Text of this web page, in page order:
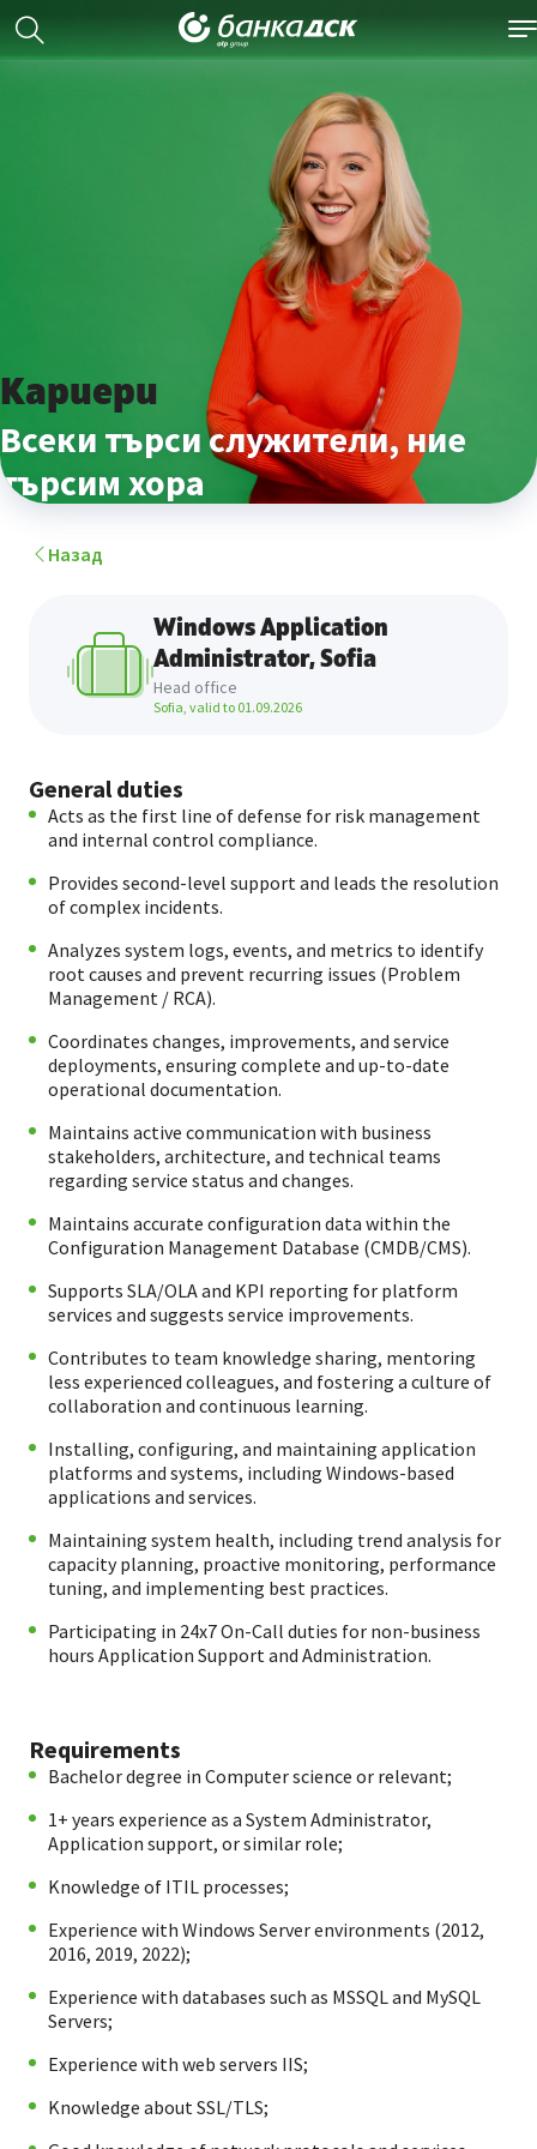
Кариери
Всеки търси служители, ние
търсим хора
Назад
Windows Application
Аdministrator, Sofia
Head office
Sofia, valid to 01.09.2026
General duties
Acts as the first line of defense for risk management
and internal control compliance.
Provides second-level support and leads the resolution
of complex incidents.
Analyzes system logs, events, and metrics to identify
root causes and prevent recurring issues (Problem
Management / RCA).
Coordinates changes, improvements, and service
deployments, ensuring complete and up-to-date
operational documentation.
Maintains active communication with business
stakeholders, architecture, and technical teams
regarding service status and changes.
Maintains accurate configuration data within the
Configuration Management Database (CMDB/CMS).
Supports SLA/OLA and KPI reporting for platform
services and suggests service improvements.
Contributes to team knowledge sharing, mentoring
less experienced colleagues, and fostering a culture of
collaboration and continuous learning.
Installing, configuring, and maintaining application
platforms and systems, including Windows-based
applications and services.
Maintaining system health, including trend analysis for
capacity planning, proactive monitoring, performance
tuning, and implementing best practices.
Participating in 24x7 On-Call duties for non-business
hours Application Support and Administration.
Requirements
Bachelor degree in Computer science or relevant;
1+ years experience as a System Administrator,
Application support, or similar role;
Knowledge of ITIL processes;
Experience with Windows Server environments (2012,
2016, 2019, 2022);
Experience with databases such as MSSQL and MySQL
Servers;
Experience with web servers IIS;
Knowledge about SSL/TLS;